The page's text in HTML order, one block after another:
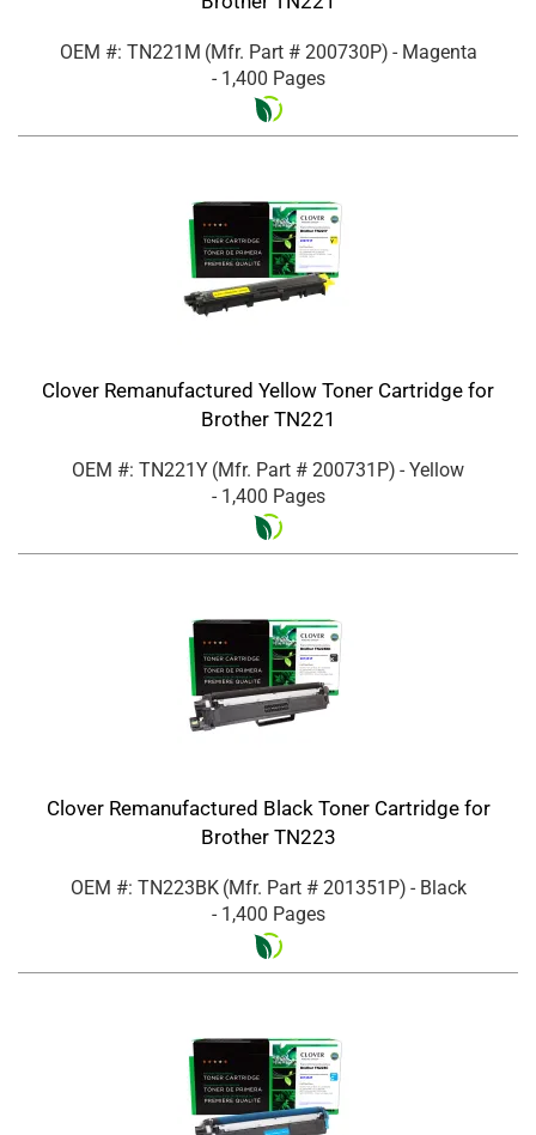
OEM #: TN221M (Mfr. Part # 200730P) - Magenta
- 1,400 Pages
Clover Remanufactured Yellow Toner Cartridge for
Brother TN221
OEM #: TN221Y (Mfr. Part # 200731P) - Yellow
- 1,400 Pages
Clover Remanufactured Black Toner Cartridge for
Brother TN223
OEM #: TN223BK (Mfr. Part # 201351P) - Black
- 1,400 Pages